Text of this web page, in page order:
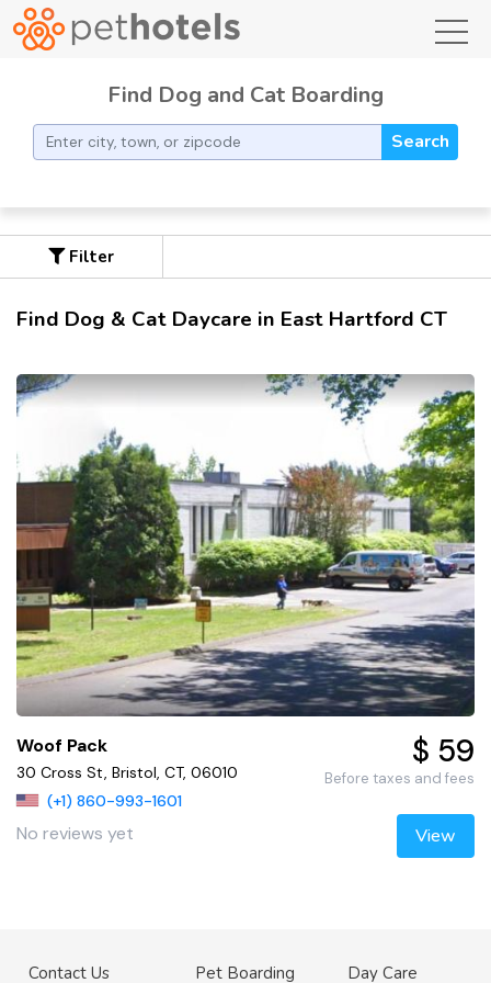
Find Dog and Cat Boarding
Search
Filter
Find Dog & Cat Daycare in East Hartford CT
Woof Pack
30 Cross St, Bristol, CT, 06010
(+1) 860-993-1601
No reviews yet
$ 59
Before taxes and fees
View
Contact Us Pet Boarding Day Care